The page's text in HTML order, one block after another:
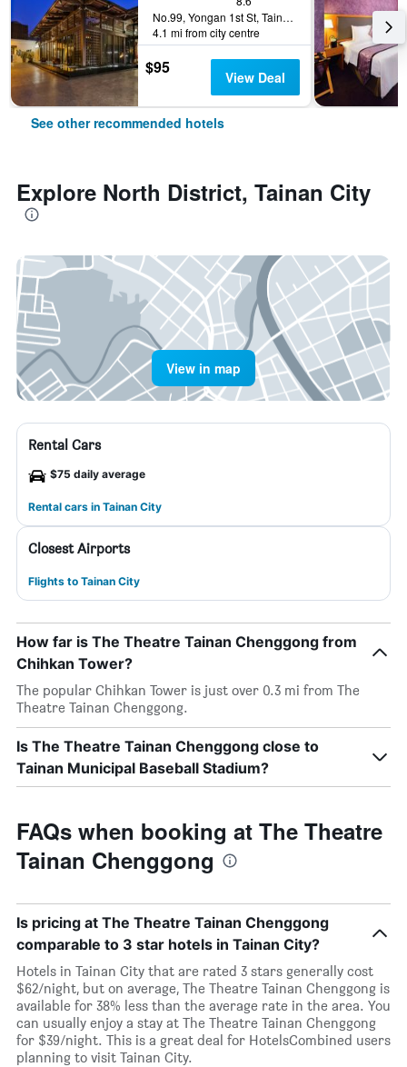
No.99, Yongan 1st St, Tainan City, Taiwan
4.1 mi from city centre
$95 View Deal
See other recommended hotels
Explore North District, Tainan City
View in map
Rental Cars
$75 daily average
Rental cars in Tainan City
Closest Airports
Flights to Tainan City
How far is The Theatre Tainan Chenggong from
Chihkan Tower?
The popular Chihkan Tower is just over 0.3 mi from The
Theatre Tainan Chenggong.
Is The Theatre Tainan Chenggong close to
Tainan Municipal Baseball Stadium?
FAQs when booking at The Theatre
Tainan Chenggong
Is pricing at The Theatre Tainan Chenggong
comparable to 3 star hotels in Tainan City?
Hotels in Tainan City that are rated 3 stars generally cost
$62/night, but on average, The Theatre Tainan Chenggong is
available for 38% less than the average rate in the area. You
can usually enjoy a stay at The Theatre Tainan Chenggong
for $39/night. This is a great deal for HotelsCombined users
planning to visit Tainan City.